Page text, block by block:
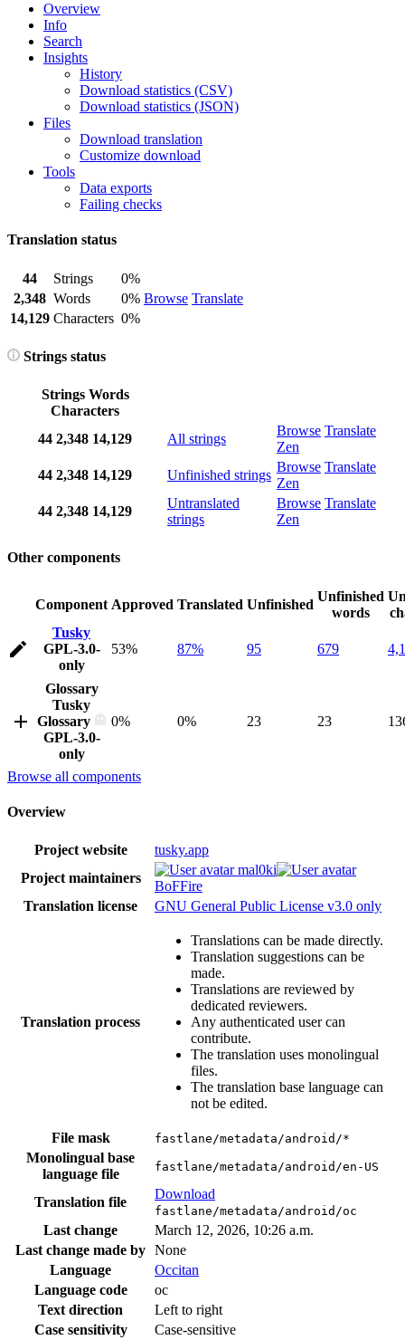
Overview
Info
Search
Insights
History
Download statistics (CSV)
Download statistics (JSON)
Files
Download translation
Customize download
Tools
Data exports
Failing checks
Translation status
44 Strings
0%
Browse Translate
2,348 Words
0%
14,129 Characters 0%
Strings status
Strings Words
Characters
44 2,348 14,129 All strings
Browse Translate
Zen
44 2,348 14,129 Unfinished strings
Browse Translate
Zen
44 2,348 14,129
Untranslated
strings
Browse Translate
Zen
Other components
Component Approved Translated Unfinished
Unfinished
words
Tusky
GPL-3.0-
only
53% 87% 95 679
Glossary
Tusky
Glossary
GPL-3.0-
only
0% 0% 23 23
Browse all components
Overview
Project website
tusky.app
Project maintainers
mal0ki
BoFFire
Translation license
GNU General Public License v3.0 only
Translation process
Translations can be made directly.
Translation suggestions can be
made.
Translations are reviewed by
dedicated reviewers.
Any authenticated user can
contribute.
The translation uses monolingual
files.
The translation base language can
not be edited.
File mask fastlane/metadata/android/*
Monolingual base
language file
fastlane/metadata/android/en-US
Translation file
Download
fastlane/metadata/android/oc
Last change
March 12, 2026, 10:26 a.m.
Last change made by None
Language
Occitan
Language code
oc
Text direction
Left to right
Case sensitivity
Case-sensitive